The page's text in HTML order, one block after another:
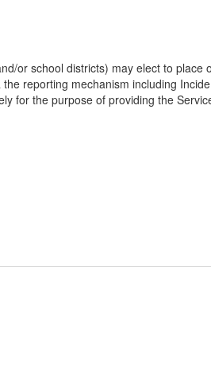
or school districts) may elect to place
reporting mechanism including
for the purpose of providing the